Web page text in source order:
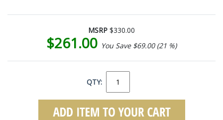
MSRP $330.00
$261.00 You Save $69.00 (21 %)
QTY: